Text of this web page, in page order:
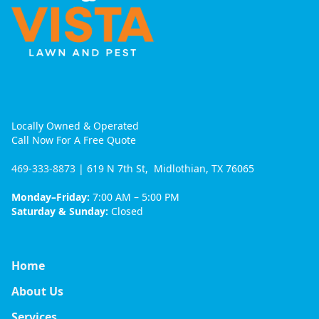
Locally Owned & Operated
Call Now For A Free Quote
469-333-8873 | 619 N 7th St, Midlothian, TX 76065
Monday–Friday: 7:00 AM – 5:00 PM
Saturday & Sunday: Closed
Home
About Us